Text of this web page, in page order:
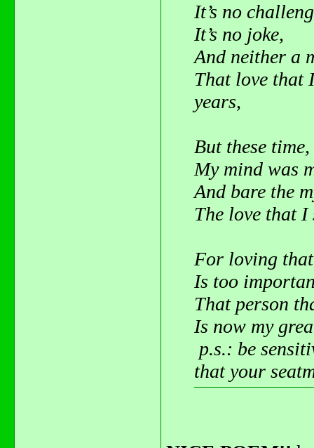
It’s no
It’s no joke,
And neither a
That love that
years,
But these time,
My mind was
And bare the
The love that I
For loving
Is too
That person
Is now my
p.s.: be
that your